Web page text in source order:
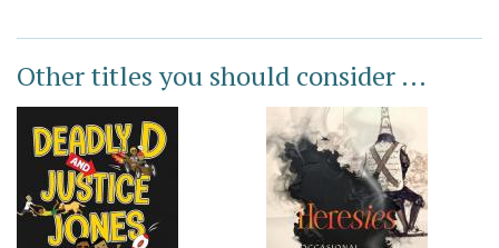
Other titles you should consider ...